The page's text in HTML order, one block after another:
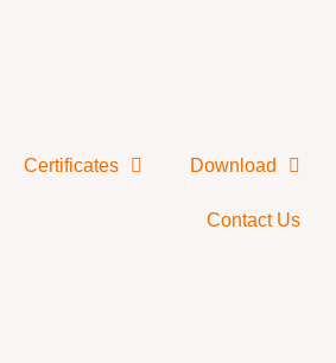
Certificates Download
Contact Us